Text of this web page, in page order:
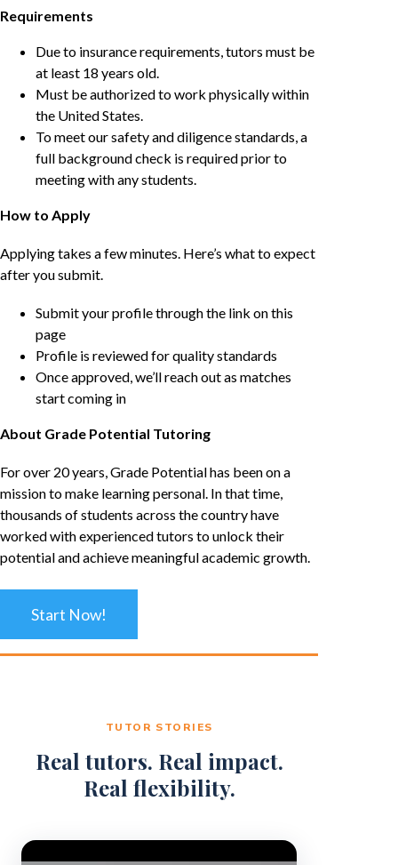
Requirements
Due to insurance requirements, tutors must be
at least 18 years old.
Must be authorized to work physically within
the United States.
To meet our safety and diligence standards, a
full background check is required prior to
meeting with any students.
How to Apply
Applying takes a few minutes. Here’s what to expect
after you submit.
Submit your profile through the link on this
page
Profile is reviewed for quality standards
Once approved, we’ll reach out as matches
start coming in
About Grade Potential Tutoring
For over 20 years, Grade Potential has been on a
mission to make learning personal. In that time,
thousands of students across the country have
worked with experienced tutors to unlock their
potential and achieve meaningful academic growth.
Start Now!
TUTOR STORIES
Real tutors. Real impact.
Real flexibility.
Video Player